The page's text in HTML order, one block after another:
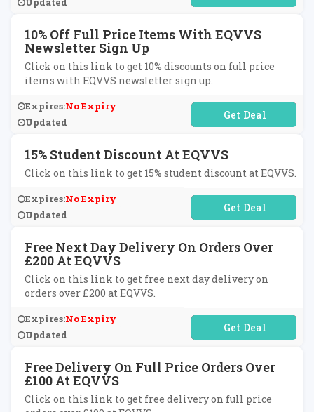
10% Off Full Price Items With EQVVS
Newsletter Sign Up
Click on this link to get 10% discounts on full price
items with EQVVS newsletter sign up.
Expires:No Expiry
Updated
No Code Required
15% Student Discount At EQVVS
Click on this link to get 15% student discount at EQVVS.
Expires:No Expiry
Updated
No Code Required
Free Next Day Delivery On Orders Over
£200 At EQVVS
Click on this link to get free next day delivery on
orders over £200 at EQVVS.
Expires:No Expiry
Updated
No Code Required
Free Delivery On Full Price Orders Over
£100 At EQVVS
Click on this link to get free delivery on full price